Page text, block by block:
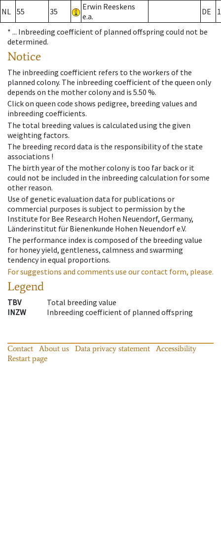
NL 55 35
Erwin Reeskens
e.a.
DE
* ... Inbreeding coefficient of planned offspring could not be
determined.
Notice
The inbreeding coefficient refers to the workers of the
planned colony. The inbreeding coefficient of the queen only
depends on the mother colony and is 5.50 %.
Click on queen code shows pedigree, breeding values and
inbreeding coefficients.
The total breeding values is calculated using the given
weighting factors.
The breeding record data is the responsibility of the state
associations !
The birth year of the mother colony is too far back or it
could not be included in the inbreeding calculation for some
other reason.
Use of genetic evaluation data for publications or
commercial purposes is subject to permission by the
Institute for Bee Research Hohen Neuendorf, Germany,
Länderinstitut für Bienenkunde Hohen Neuendorf e.V.
The performance index is composed of the breeding value
for honey yield, gentleness, calmness and swarming
tendency in equal proportions.
For suggestions and comments use our contact form, please.
Legend
TBV
Total breeding value
INZW
Inbreeding coefficient of planned offspring
Contact About us Data privacy statement
Accessibility
Restart page